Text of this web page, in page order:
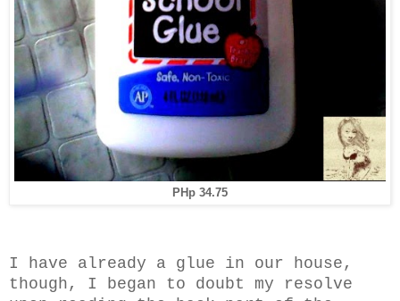
PHp 34.75
I have already a glue in our house,
though, I began to doubt my resolve